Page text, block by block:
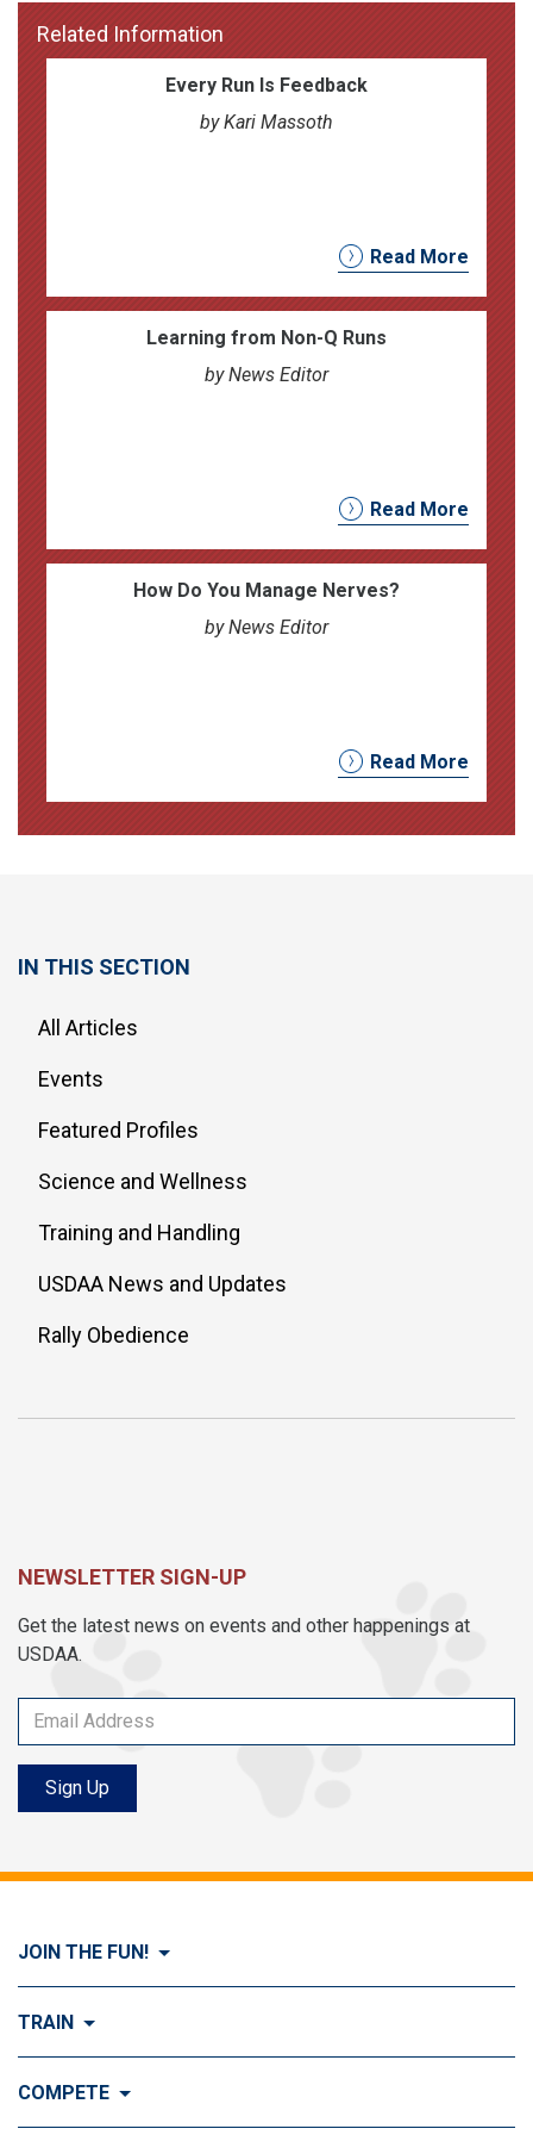
Related Information
Every Run Is Feedback
by Kari Massoth
Read More
Learning from Non-Q Runs
by News Editor
Read More
How Do You Manage Nerves?
by News Editor
Read More
IN THIS SECTION
All Articles
Events
Featured Profiles
Science and Wellness
Training and Handling
USDAA News and Updates
Rally Obedience
NEWSLETTER SIGN-UP
Get the latest news on events and other happenings at
USDAA.
Sign Up
JOIN THE FUN!
Visit Join the FUN!
History of Dog Agility
TRAIN
Visit Train
COMPETE